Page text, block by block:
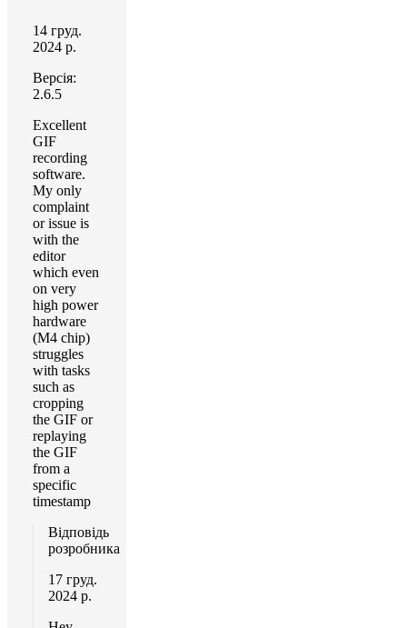
14 груд.
2024 р.
Версія:
2.6.5
Excellent
GIF
recording
software.
My only
complaint
or issue is
with the
editor
which even
on very
high power
hardware
(M4 chip)
struggles
with tasks
such as
cropping
the GIF or
replaying
the GIF
from a
specific
timestamp
Відповідь
розробника
17 груд.
2024 р.